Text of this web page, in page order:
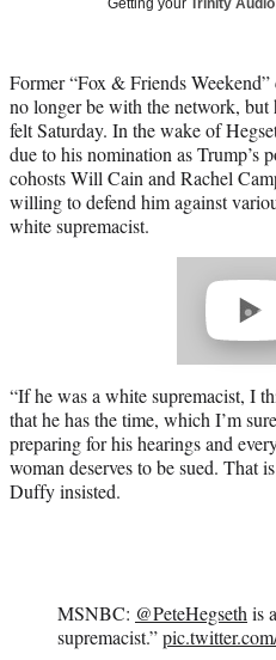
t
t
e
r
)
Former “Fox & Friends
no longer be with the network, but
felt Saturday. In the wake of
due to his nomination as Trump’s
cohosts Will Cain and Rachel
willing to defend him against
white supremacist.
“If he was a white supremacist, I
that he has the time, which I’m
preparing for his hearings and
woman deserves to be sued. That
Duffy insisted.
MSNBC: @PeteHegseth is
supremacist.”